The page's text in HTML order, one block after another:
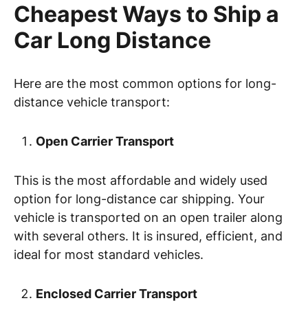
Cheapest Ways to Ship a
Car Long Distance
Here are the most common options for long-
distance vehicle transport:
Open Carrier Transport
This is the most affordable and widely used
option for long-distance car shipping. Your
vehicle is transported on an open trailer along
with several others. It is insured, efficient, and
ideal for most standard vehicles.
Enclosed Carrier Transport